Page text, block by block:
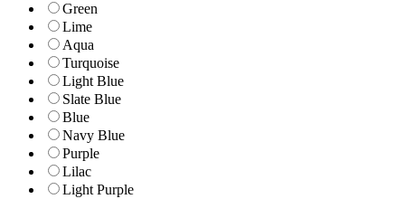
Green
Lime
Aqua
Turquoise
Light Blue
Slate Blue
Blue
Navy Blue
Purple
Lilac
Light Purple